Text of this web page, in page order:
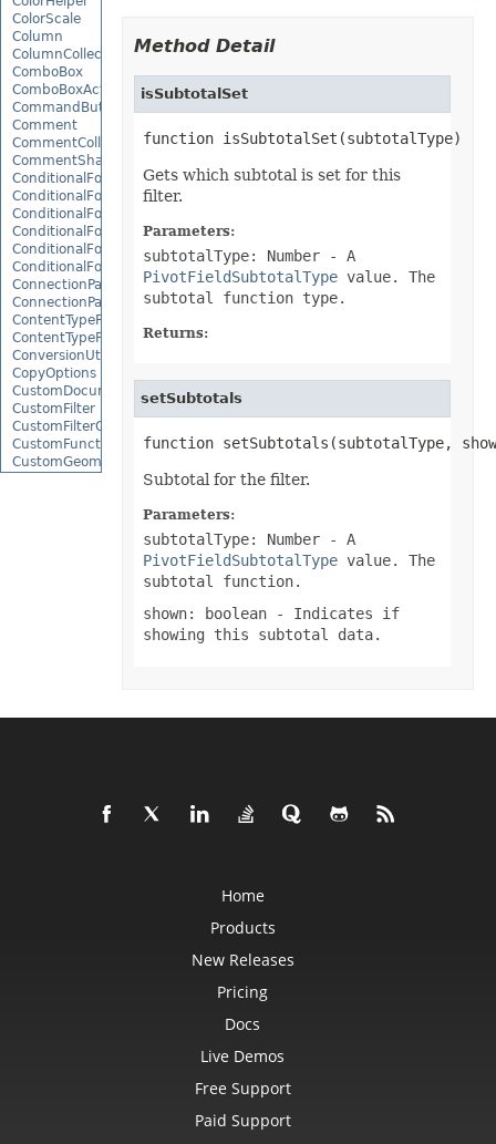
ColorScale
Column
ColumnCollection
ComboBox
ComboBoxActiveXControl
CommandButtonActiveXControl
Comment
CommentCollection
CommentShape
ConditionalFormattingCollection
ConditionalFormattingIcon
ConditionalFormattingIconCollection
ConditionalFormattingResult
ConditionalFormattingValue
ConditionalFormattingValueCollection
ConnectionParameter
ConnectionParameterCollection
ContentTypeProperty
ContentTypePropertyCollection
ConversionUtility
CopyOptions
CustomDocumentPropertyCollection
CustomFilter
CustomFilterCollection
CustomFunctionDefinition
CustomGeometry
CustomPiovtFieldGroupItem
CustomPropertyCollection
CustomRenderSettings
DataModelConnection
DeleteBlankOptions
Method Detail
isSubtotalSet
function isSubtotalSet(subtotalType)
Gets which subtotal is set for this
filter.
Parameters:
subtotalType: Number- A
PivotFieldSubtotalTypevalue. The
subtotal function type.
Returns:
setSubtotals
function setSubtotals(subtotalType,
Subtotal for the filter.
Parameters:
subtotalType: Number- A
PivotFieldSubtotalTypevalue. The
subtotal function.
shown: boolean- Indicates if
showing this subtotal data.
Home
Products
New Releases
Pricing
Docs
Live Demos
Free Support
Paid Support